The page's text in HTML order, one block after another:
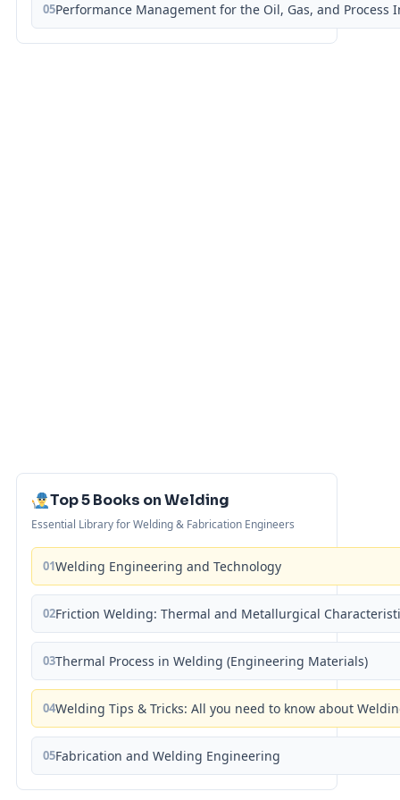
05Performance Management for the Oil, Gas, and Process
Top 5 Books on Welding
Essential Library for Welding & Fabrication Engineers
01Welding Engineering and Technology
02Friction Welding: Thermal and Metallurgical
03Thermal Process in Welding (Engineering Materials)
04Welding Tips & Tricks: All you need to know about
05Fabrication and Welding Engineering